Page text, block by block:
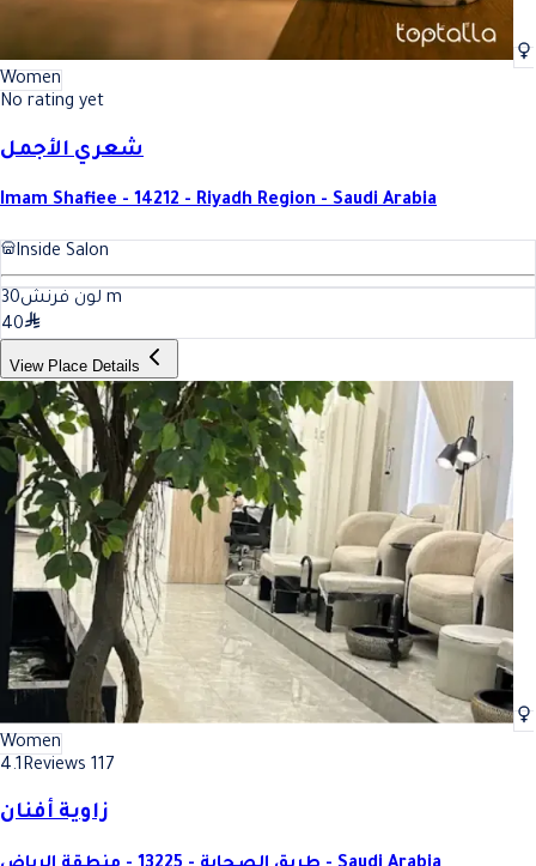
Women
No rating yet
شعري الأجمل
Imam Shafiee - 14212 - Riyadh Region - Saudi Arabia
Inside Salon
لون فرنش30
m
40
View Place Details
Women
4.1Reviews 117
زاوية أفنان